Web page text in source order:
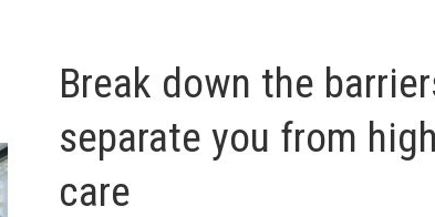
Break down the
separate you from
care